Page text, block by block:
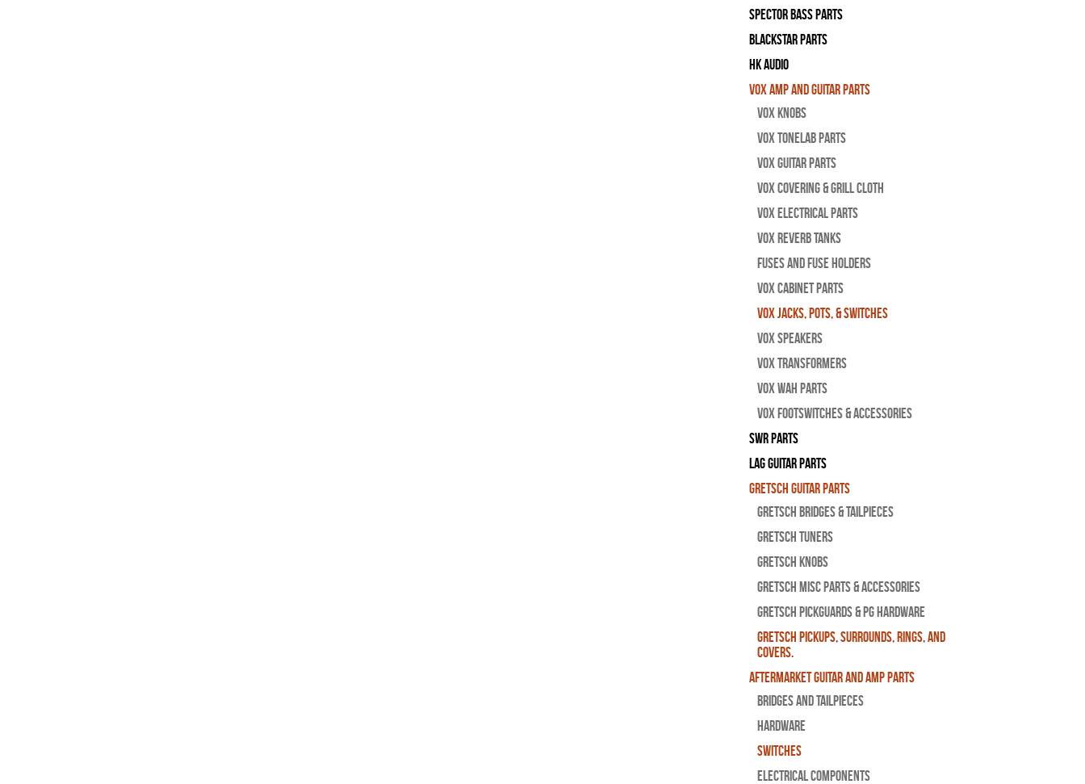
Spector Bass Parts
Blackstar Parts
HK Audio
Vox Amp and Guitar Parts
Vox Knobs
Vox Tonelab Parts
Vox Guitar Parts
Vox Covering & Grill Cloth
Vox Electrical Parts
Vox Reverb Tanks
Fuses and Fuse Holders
Vox Cabinet Parts
Vox Jacks, Pots, & Switches
Vox Speakers
Vox Transformers
Vox Wah Parts
Vox Footswitches & Accessories
SWR Parts
Lag Guitar Parts
Gretsch Guitar Parts
Gretsch Bridges & Tailpieces
Gretsch Tuners
Gretsch Knobs
Gretsch Misc Parts & Accessories
Gretsch Pickguards & PG Hardware
Gretsch Pickups, Surrounds, Rings, and
Covers.
Aftermarket Guitar and Amp Parts
Bridges and Tailpieces
Hardware
Switches
Electrical Components